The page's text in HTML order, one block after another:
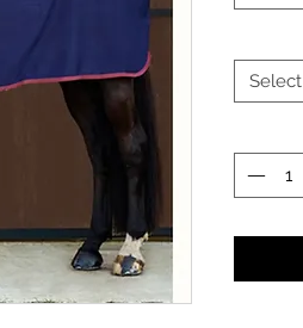
Select